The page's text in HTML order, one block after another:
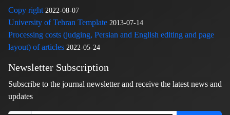
Copy right 2022-08-07
University of Tehran Template 2013-07-14
Processing costs (judging, Persian and English editing and page
layout) of articles 2022-05-24
Newsletter Subscription
Subscribe to the journal newsletter and receive the latest news and
updates